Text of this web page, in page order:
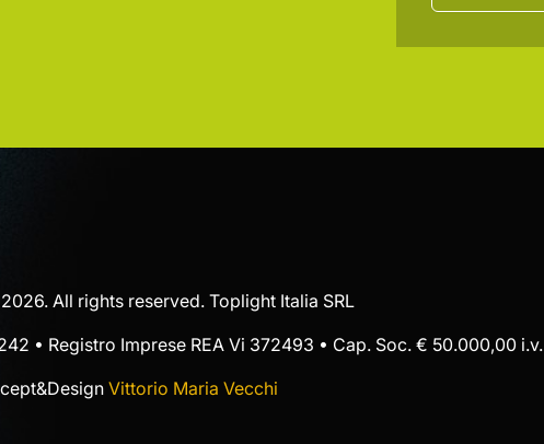
All rights reserved. Toplight Italia SRL
• Registro Imprese REA Vi 372493 • Cap. Soc. € 50.000,00 i.v.
Vittorio Maria Vecchi